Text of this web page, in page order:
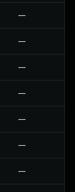
—
—
—
—
—
—
—